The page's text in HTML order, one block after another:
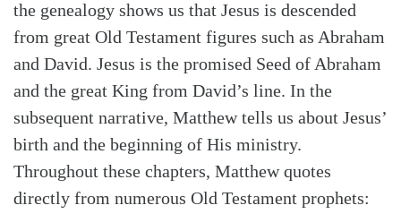
the genealogy shows us that Jesus is descended
from great Old Testament figures such as Abraham
and David. Jesus is the promised Seed of Abraham
and the great King from David’s line. In the
subsequent narrative, Matthew tells us about Jesus’
birth and the beginning of His ministry.
Throughout these chapters, Matthew quotes
directly from numerous Old Testament prophets: